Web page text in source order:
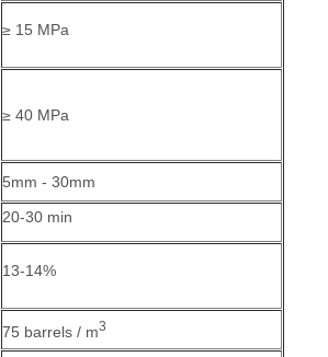
≥ 15 MPa
≥ 40 MPa
5mm - 30mm
20-30 min
13-14%
75 barrels / m3